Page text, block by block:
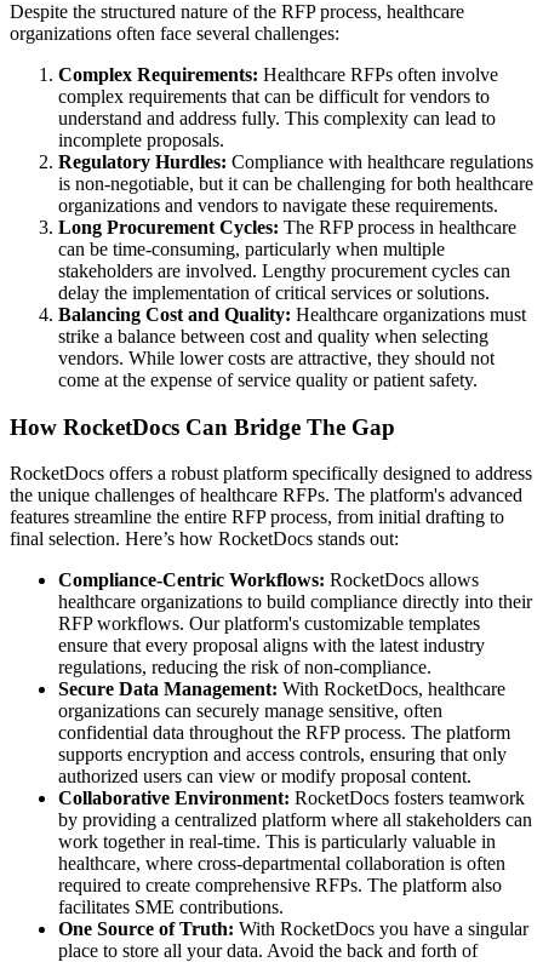
Despite the structured nature of the RFP process, healthcare
organizations often face several challenges:
Complex Requirements: Healthcare RFPs often involve
complex requirements that can be difficult for vendors to
understand and address fully. This complexity can lead to
incomplete proposals.
Regulatory Hurdles: Compliance with healthcare regulations
is non-negotiable, but it can be challenging for both healthcare
organizations and vendors to navigate these requirements.
Long Procurement Cycles: The RFP process in healthcare
can be time-consuming, particularly when multiple
stakeholders are involved. Lengthy procurement cycles can
delay the implementation of critical services or solutions.
Balancing Cost and Quality: Healthcare organizations must
strike a balance between cost and quality when selecting
vendors. While lower costs are attractive, they should not
come at the expense of service quality or patient safety.
How RocketDocs Can Bridge The Gap
RocketDocs offers a robust platform specifically designed to address
the unique challenges of healthcare RFPs. The platform's advanced
features streamline the entire RFP process, from initial drafting to
final selection. Here’s how RocketDocs stands out:
Compliance-Centric Workflows: RocketDocs allows
healthcare organizations to build compliance directly into their
RFP workflows. Our platform's customizable templates
ensure that every proposal aligns with the latest industry
regulations, reducing the risk of non-compliance.
Secure Data Management: With RocketDocs, healthcare
organizations can securely manage sensitive, often
confidential data throughout the RFP process. The platform
supports encryption and access controls, ensuring that only
authorized users can view or modify proposal content.
Collaborative Environment: RocketDocs fosters teamwork
by providing a centralized platform where all stakeholders can
work together in real-time. This is particularly valuable in
healthcare, where cross-departmental collaboration is often
required to create comprehensive RFPs. The platform also
facilitates SME contributions.
One Source of Truth: With RocketDocs you have a singular
place to store all your data. Avoid the back and forth of